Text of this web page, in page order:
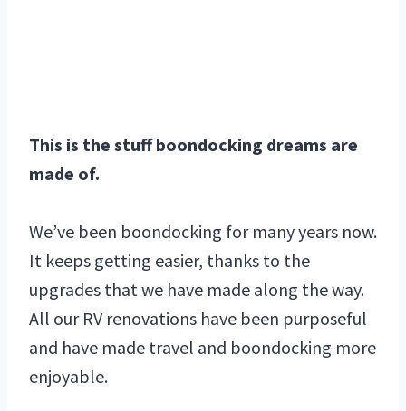
This is the stuff boondocking dreams are
made of.
We’ve been boondocking for many years now.
It keeps getting easier, thanks to the
upgrades that we have made along the way.
All our RV renovations have been purposeful
and have made travel and boondocking more
enjoyable.